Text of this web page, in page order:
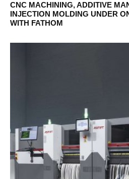
CNC MACHINING, ADDITIVE
INJECTION MOLDING UNDER
WITH FATHOM